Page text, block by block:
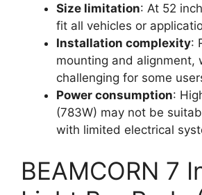
Size limitation: At 52
fit all vehicles or
Installation complexity:
mounting and alignment,
challenging for some
Power consumption:
(783W) may not be
with limited electrical
BEAMCORN 7